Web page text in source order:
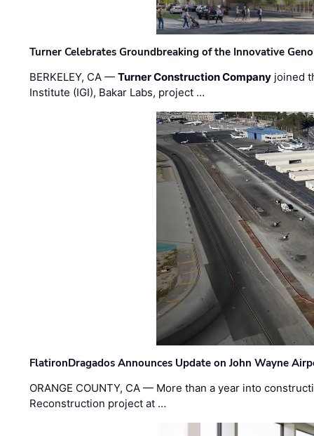
Turner Celebrates Groundbreaking of the Innovative
BERKELEY, CA —Turner Construction Company joined
Institute (IGI), Bakar Labs, project …
FlatironDragados Announces Update on John Wayne
ORANGE COUNTY, CA — More than a year into
Reconstruction project at …